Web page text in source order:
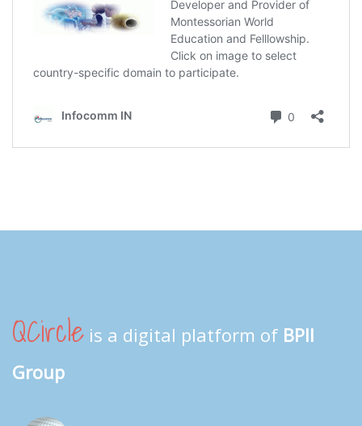
QCircle is a digital platform of BPII
Group